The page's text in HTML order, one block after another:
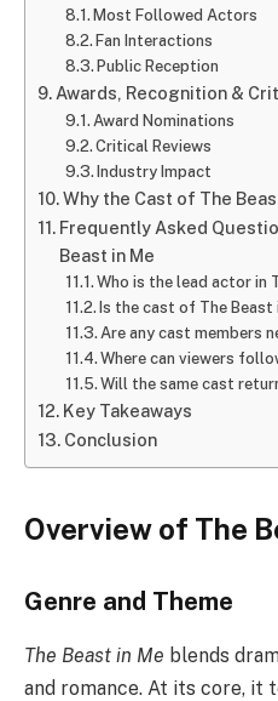
Most Followed Actors
Fan Interactions
Public Reception
Awards, Recognition &
Award Nominations
Critical Reviews
Industry Impact
Why the Cast of The
Frequently Asked
Beast in Me
Who is the lead actor in
Is the cast of The Beast
Are any cast members
Where can viewers
Will the same cast
Key Takeaways
Conclusion
Overview of The
Genre and Theme
The Beast in Me blends
and romance. At its core, it